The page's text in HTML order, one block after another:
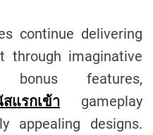
continue delivering
through imaginative
bonus features,
รกเข้า gameplay
appealing designs.